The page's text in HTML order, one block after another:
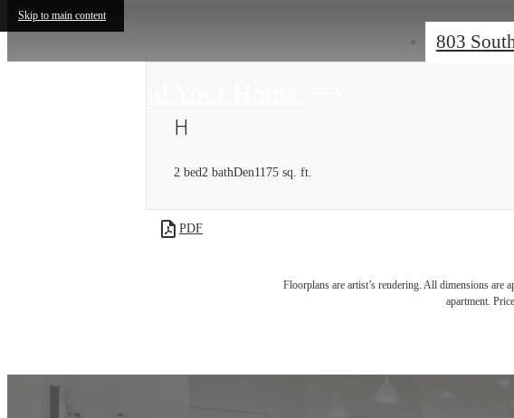
Skip to main content
803
H
2 bed2 bathDen1175 sq. ft.
PDF
Floorplans are artist’s rendering. All dimensions are
apartment.